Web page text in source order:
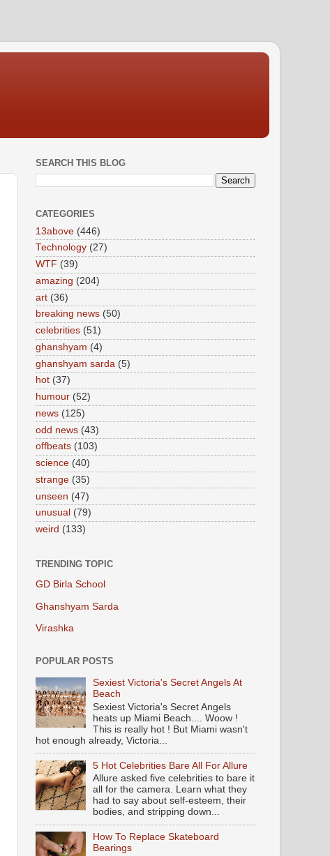
SEARCH THIS BLOG
CATEGORIES
13above (446)
Technology (27)
WTF (39)
amazing (204)
art (36)
breaking news (50)
celebrities (51)
ghanshyam (4)
ghanshyam sarda (5)
hot (37)
humour (52)
news (125)
odd news (43)
offbeats (103)
science (40)
strange (35)
unseen (47)
unusual (79)
weird (133)
TRENDING TOPIC
GD Birla School
Ghanshyam Sarda
Virashka
POPULAR POSTS
Sexiest Victoria's Secret Angels At
Beach
Sexiest Victoria's Secret Angels
heats up Miami Beach.... Woow !
This is really hot ! But Miami wasn't
hot enough already, Victoria...
5 Hot Celebrities Bare All For Allure
Allure asked five celebrities to bare it
all for the camera. Learn what they
had to say about self-esteem, their
bodies, and stripping down...
How To Replace Skateboard
Bearings